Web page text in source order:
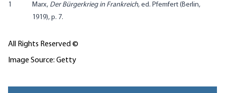
1 Marx, Der Bürgerkrieg in Frankreich, ed. Pfemfert (Berlin,
1919), p. 7.
All Rights Reserved ©
Image Source: Getty